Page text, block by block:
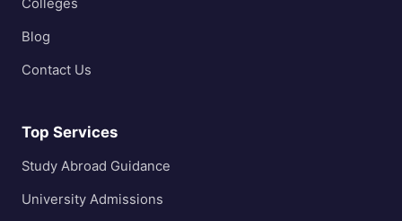
Colleges
Blog
Contact Us
Top Services
Study Abroad Guidance
University Admissions